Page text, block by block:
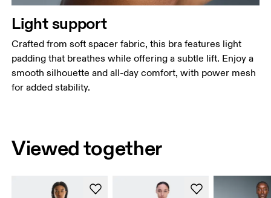
Light support
Crafted from soft spacer fabric, this bra features light
padding that breathes while offering a subtle lift. Enjoy a
smooth silhouette and all-day comfort, with power mesh
for added stability.
Viewed together